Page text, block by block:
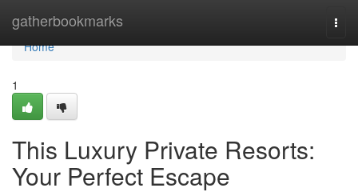
gatherbookmarks
Home
Home
1
This Luxury Private Resorts:
Your Perfect Escape